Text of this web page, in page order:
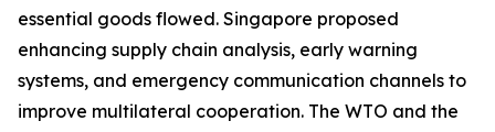
essential goods flowed. Singapore proposed
enhancing supply chain analysis, early warning
systems, and emergency communication channels to
improve multilateral cooperation. The WTO and the